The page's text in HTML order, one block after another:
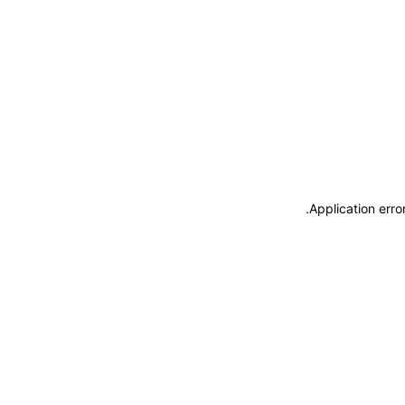
Application
.